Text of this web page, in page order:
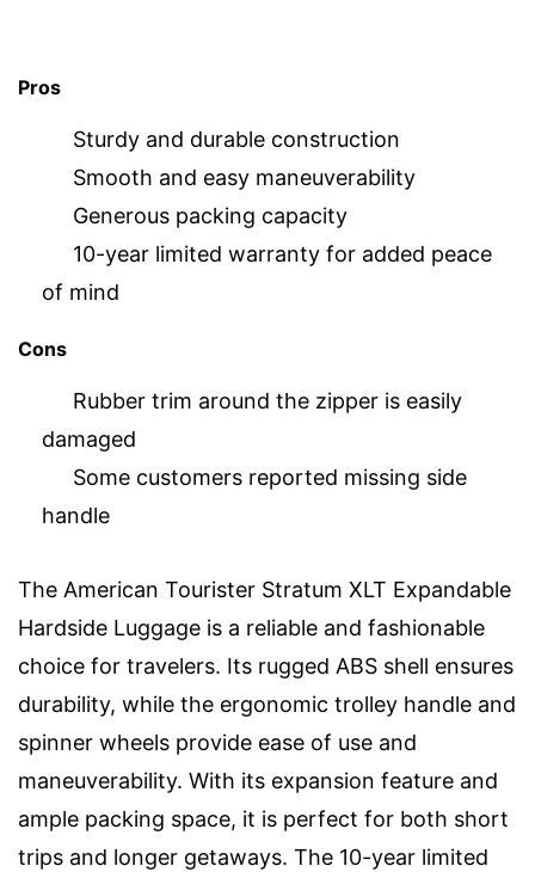
Pros
Sturdy and durable construction
Smooth and easy maneuverability
Generous packing capacity
10-year limited warranty for added peace
of mind
Cons
Rubber trim around the zipper is easily
damaged
Some customers reported missing side
handle
The American Tourister Stratum XLT Expandable
Hardside Luggage is a reliable and fashionable
choice for travelers. Its rugged ABS shell ensures
durability, while the ergonomic trolley handle and
spinner wheels provide ease of use and
maneuverability. With its expansion feature and
ample packing space, it is perfect for both short
trips and longer getaways. The 10-year limited